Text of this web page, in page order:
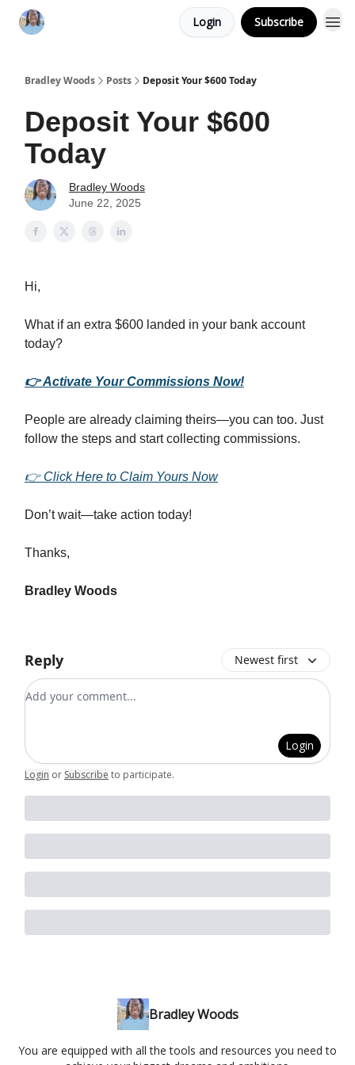
Login Subscribe
Bradley Woods Posts Deposit Your $600 Today
Deposit Your $600
Today
Bradley Woods
June 22, 2025
Hi,
What if an extra $600 landed in your bank account
today?
👉 Activate Your Commissions Now!
People are already claiming theirs—you can too. Just
follow the steps and start collecting commissions.
👉 Click Here to Claim Yours Now
Don’t wait—take action today!
Thanks,
Bradley Woods
Reply Newest first
Add your comment
Login
Login or Subscribe to participate.
Bradley Woods
You are equipped with all the tools and resources you need to